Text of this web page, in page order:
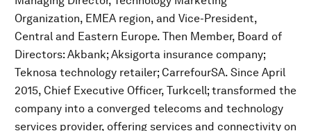
Organization, EMEA region, and Vice-President,
Central and Eastern Europe. Then Member, Board of
Directors: Akbank; Aksigorta insurance company;
Teknosa technology retailer; CarrefourSA. Since April
2015, Chief Executive Officer, Turkcell; transformed the
company into a converged telecoms and technology
services provider, offering services and connectivity on